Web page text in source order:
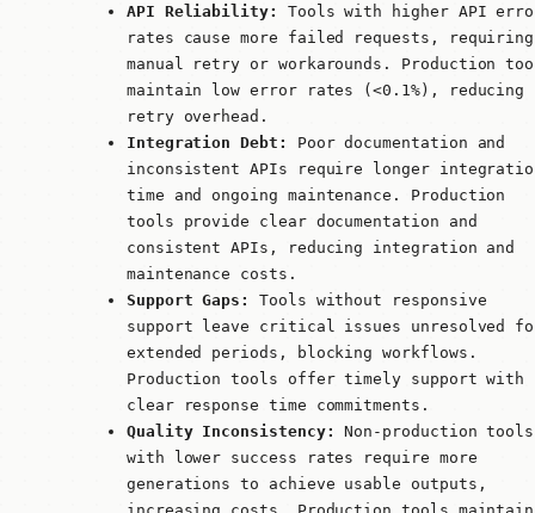
API Reliability:
Tools with higher API
rates cause more failed requests, requiring
manual retry or workarounds. Production
maintain low error rates (<0.1%), reducing
retry overhead.
Integration Debt:
Poor documentation and
inconsistent APIs require longer
time and ongoing maintenance. Production
tools provide clear documentation and
consistent APIs, reducing integration and
maintenance costs.
Support Gaps:
Tools without responsive
support leave critical issues unresolved
extended periods, blocking workflows.
Production tools offer timely support with
clear response time commitments.
Quality Inconsistency:
Non-production tools
with lower success rates require more
generations to achieve usable outputs,